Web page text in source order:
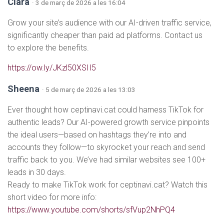
· 3 de març de 2026 a les 16:04
Grow your site’s audience with our AI-driven traffic service,
significantly cheaper than paid ad platforms. Contact us
to explore the benefits.
https://ow.ly/JKzl50XSII5
Sheena · 5 de març de 2026 a les 13:03
Ever thought how ceptinavi.cat could harness TikTok for
authentic leads? Our AI-powered growth service pinpoints
the ideal users—based on hashtags they’re into and
accounts they follow—to skyrocket your reach and send
traffic back to you. We’ve had similar websites see 100+
leads in 30 days.
Ready to make TikTok work for ceptinavi.cat? Watch this
short video for more info:
https://www.youtube.com/shorts/sfVup2NhPQ4